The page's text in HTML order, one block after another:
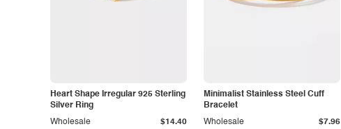
Heart Shape Irregular 925 Sterling
Silver Ring
Wholesale $14.40
Minimalist Stainless Steel Cuff
Bracelet
Wholesale $7.96